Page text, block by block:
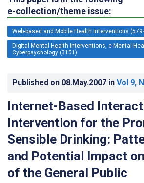
e-collection/theme issue:
Web-based and Mobile Health Interventions
Digital Mental Health Interventions, e-Mental
Cyberpsychology (3151)
Published on 08.May.2007 in Vol 9,
Internet-Based
Intervention for the
Sensible Drinking:
and Potential Impact
of the General Public